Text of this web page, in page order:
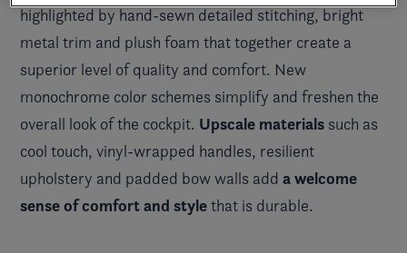
highlighted by hand-sewn detailed stitching, bright
metal trim and plush foam that together create a
superior level of quality and comfort. New
monochrome color schemes simplify and freshen the
overall look of the cockpit. Upscale materials such as
cool touch, vinyl-wrapped handles, resilient
upholstery and padded bow walls add a welcome
sense of comfort and stylethat is durable.